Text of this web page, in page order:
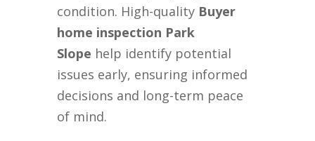
condition. High-quality Buyer
home inspection Park
Slope help identify potential
issues early, ensuring informed
decisions and long-term peace
of mind.